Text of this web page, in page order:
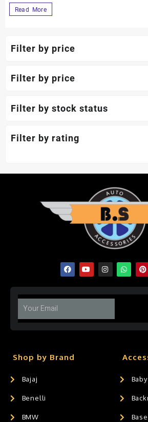
Read More
Filter by price
Filter by price
Filter by stock status
Filter by rating
Shop by Brand
Bajaj
Benelli
BMW